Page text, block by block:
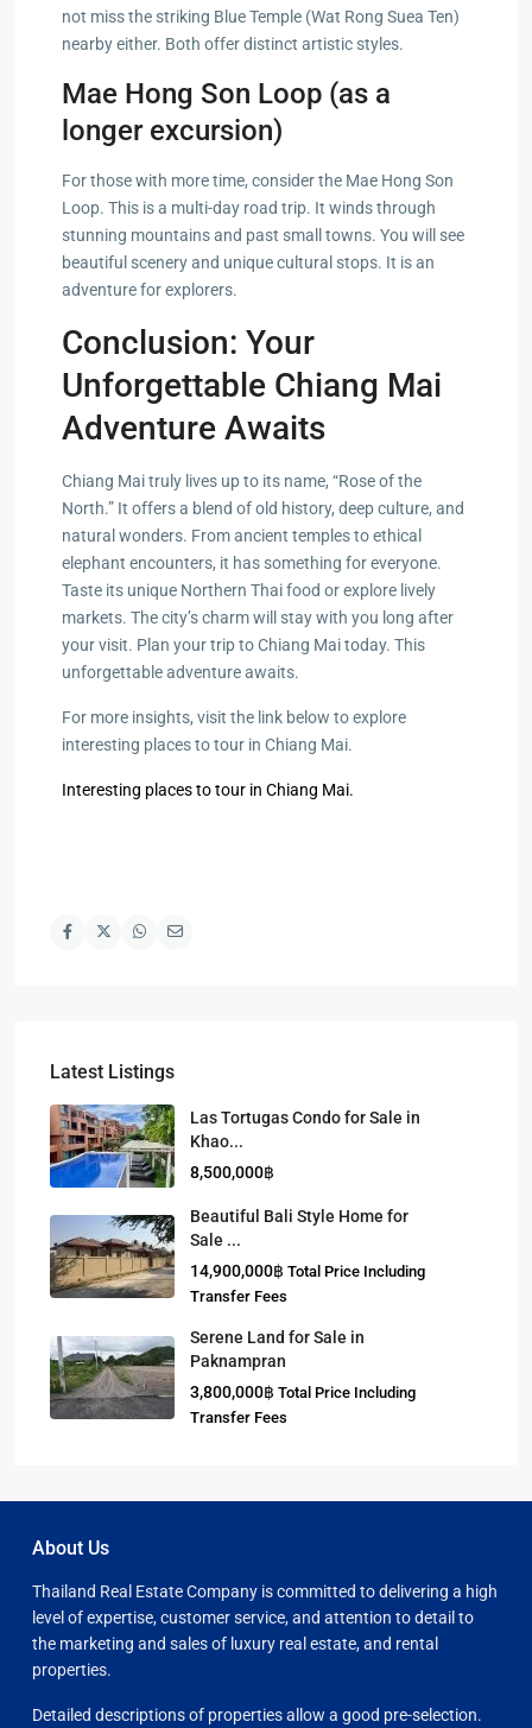
not miss the striking Blue Temple (Wat Rong Suea Ten)
nearby either. Both offer distinct artistic styles.
Mae Hong Son Loop (as a
longer excursion)
For those with more time, consider the Mae Hong Son
Loop. This is a multi-day road trip. It winds through
stunning mountains and past small towns. You will see
beautiful scenery and unique cultural stops. It is an
adventure for explorers.
Conclusion: Your
Unforgettable Chiang Mai
Adventure Awaits
Chiang Mai truly lives up to its name, “Rose of the
North.” It offers a blend of old history, deep culture, and
natural wonders. From ancient temples to ethical
elephant encounters, it has something for everyone.
Taste its unique Northern Thai food or explore lively
markets. The city’s charm will stay with you long after
your visit. Plan your trip to Chiang Mai today. This
unforgettable adventure awaits.
For more insights, visit the link below to explore
interesting places to tour in Chiang Mai.
Interesting places to tour in Chiang Mai.
Latest Listings
Las Tortugas Condo for Sale in
Khao...
8,500,000฿
Beautiful Bali Style Home for
Sale ...
14,900,000฿ Total Price Including
Transfer Fees
Serene Land for Sale in
Paknampran
3,800,000฿ Total Price Including
Transfer Fees
About Us
Thailand Real Estate Company is committed to delivering a high
level of expertise, customer service, and attention to detail to
the marketing and sales of luxury real estate, and rental
properties.
Detailed descriptions of properties allow a good pre-selection.